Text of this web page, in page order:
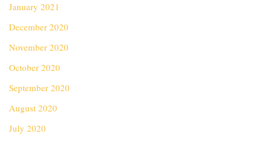
January 2021
December 2020
November 2020
October 2020
September 2020
August 2020
July 2020